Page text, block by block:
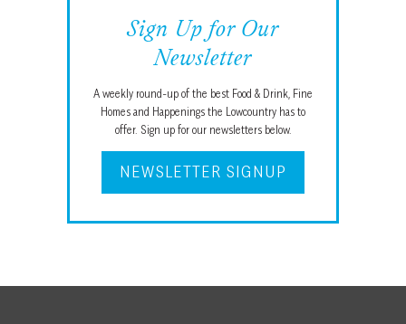
Sign Up for Our
Newsletter
A weekly round-up of the best Food & Drink, Fine
Homes and Happenings the Lowcountry has to
offer. Sign up for our newsletters below.
NEWSLETTER SIGNUP